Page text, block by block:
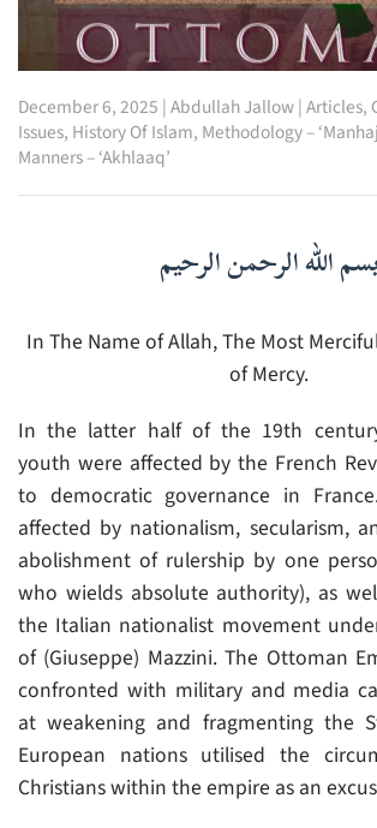
December 6, 2025 |Abdullah Jallow|Articles,
Issues, History Of Islam, Methodology –
Manners – ‘Akhlaaq’
بسم الله الرحمن الرحيم
In The Name of Allah, The Most
of Mercy.
In the latter half of the 19th
youth were affected by the French
to democratic governance in
affected by nationalism, secularism,
abolishment of rulership by one
who wields absolute authority), as
the Italian nationalist movement
of (Giuseppe) Mazzini. The Ottoman
confronted with military and media
at weakening and fragmenting the
European nations utilised the
Christians within the empire as an